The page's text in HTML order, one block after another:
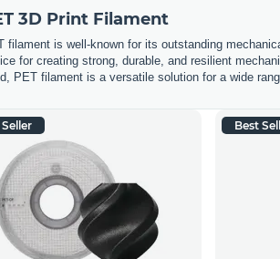
3D Print Filament
filament is well-known for its outstanding
for creating strong, durable, and resilient
PET filament is a versatile solution for a wide
Best